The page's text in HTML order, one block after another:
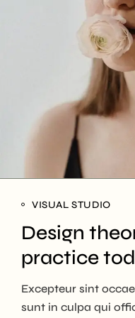
VISUAL STUDIO
Design
practice
Excepteur sint
sunt in culpa qui